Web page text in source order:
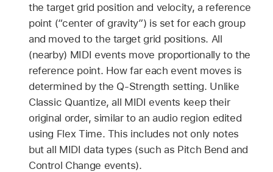
the target grid position and velocity, a reference
point (“center of gravity”) is set for each group
and moved to the target grid positions. All
(nearby) MIDI events move proportionally to the
reference point. How far each event moves is
determined by the Q-Strength setting. Unlike
Classic Quantize, all MIDI events keep their
original order, similar to an audio region edited
using Flex Time. This includes not only notes
but all MIDI data types (such as Pitch Bend and
Control Change events).